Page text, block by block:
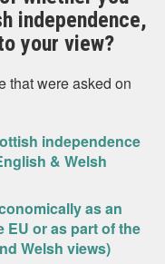
independence,
your view?
that were asked on
independence
& Welsh
as an
or as part of the
Welsh views)